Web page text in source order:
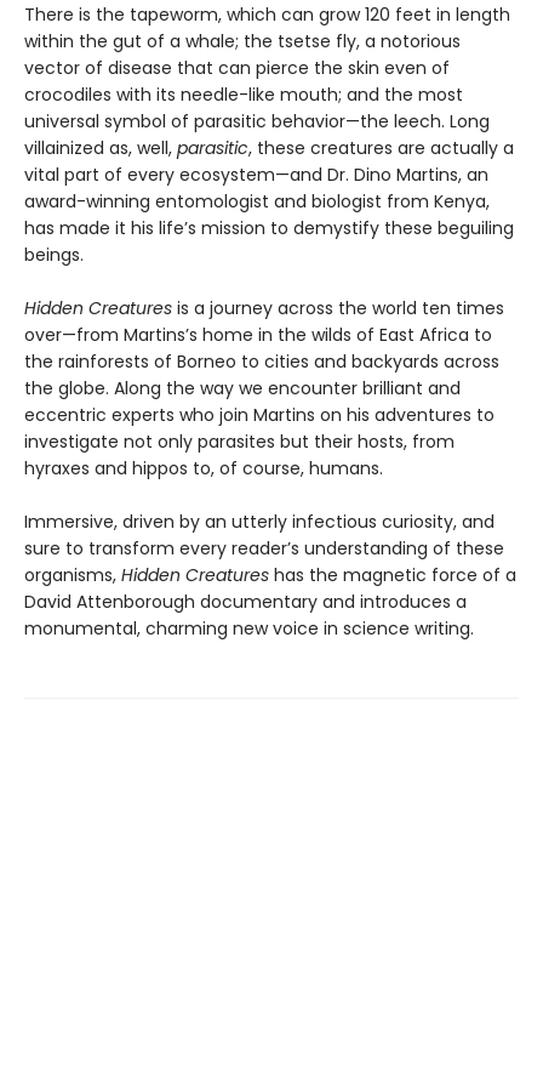
There is the tapeworm, which can grow 120 feet in length
within the gut of a whale; the tsetse fly, a notorious
vector of disease that can pierce the skin even of
crocodiles with its needle-like mouth; and the most
universal symbol of parasitic behavior—the leech. Long
villainized as, well, parasitic, these creatures are actually a
vital part of every ecosystem—and Dr. Dino Martins, an
award-winning entomologist and biologist from Kenya,
has made it his life’s mission to demystify these beguiling
beings.
Hidden Creatures is a journey across the world ten times
over—from Martins’s home in the wilds of East Africa to
the rainforests of Borneo to cities and backyards across
the globe. Along the way we encounter brilliant and
eccentric experts who join Martins on his adventures to
investigate not only parasites but their hosts, from
hyraxes and hippos to, of course, humans.
Immersive, driven by an utterly infectious curiosity, and
sure to transform every reader’s understanding of these
organisms, Hidden Creatures has the magnetic force of a
David Attenborough documentary and introduces a
monumental, charming new voice in science writing.